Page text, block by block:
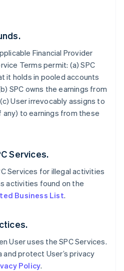
Financial Provider
Terms permit: (a) SPC
it holds in pooled accounts
SPC owns the earnings from
User irrevocably assigns to
any) to earnings from these
Services.
Services for illegal activities
activities found on the
Business List.
User uses the SPC Services.
and protect User’s privacy
Policy.